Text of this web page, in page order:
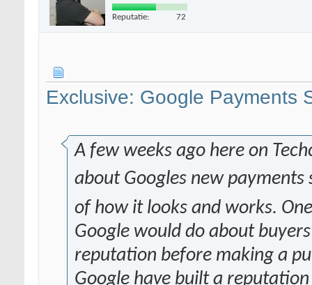
Reputatie: 72
Exclusive: Google Payments
A few weeks ago here on
about Googles new
of how it looks and works.
Google would do about
reputation before making a
Google have built a